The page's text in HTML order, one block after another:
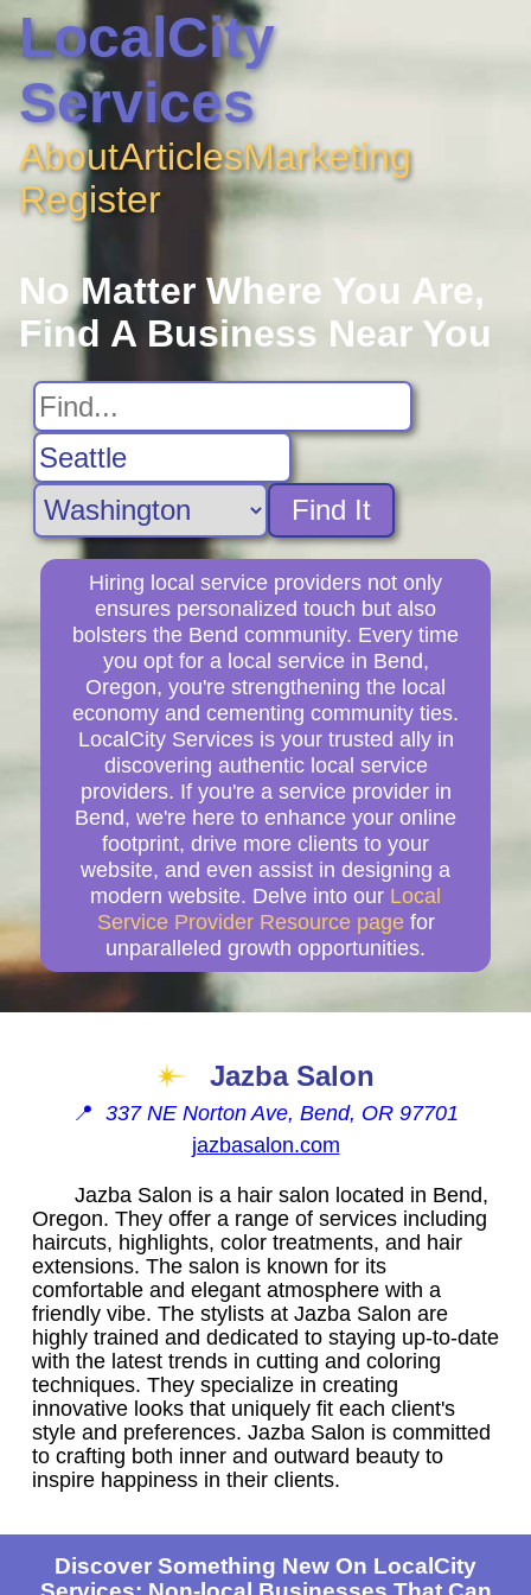
LocalCity
Services
AboutArticlesMarketing
Register
No Matter Where You Are,
Find A Business Near You
Find It
Hiring local service providers not only
ensures personalized touch but also
bolsters the Bend community. Every time
you opt for a local service in Bend,
Oregon, you're strengthening the local
economy and cementing community ties.
LocalCity Services is your trusted ally in
discovering authentic local service
providers. If you're a service provider in
Bend, we're here to enhance your online
footprint, drive more clients to your
website, and even assist in designing a
modern website. Delve into our Local
Service Provider Resource page for
unparalleled growth opportunities.
Jazba Salon
📍 337 NE Norton Ave, Bend, OR 97701
jazbasalon.com
Jazba Salon is a hair salon located in Bend,
Oregon. They offer a range of services including
haircuts, highlights, color treatments, and hair
extensions. The salon is known for its
comfortable and elegant atmosphere with a
friendly vibe. The stylists at Jazba Salon are
highly trained and dedicated to staying up-to-date
with the latest trends in cutting and coloring
techniques. They specialize in creating
innovative looks that uniquely fit each client's
style and preferences. Jazba Salon is committed
to crafting both inner and outward beauty to
inspire happiness in their clients.
Discover Something New On LocalCity